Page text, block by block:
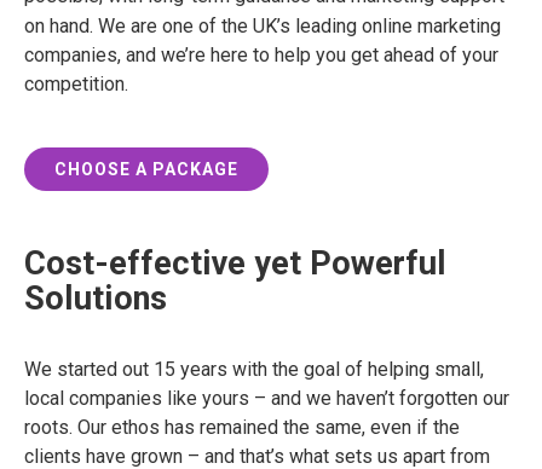
on hand. We are one of the UK’s leading online marketing
companies, and we’re here to help you get ahead of your
competition.
CHOOSE A PACKAGE
Cost-effective yet Powerful
Solutions
We started out 15 years with the goal of helping small,
local companies like yours – and we haven’t forgotten our
roots. Our ethos has remained the same, even if the
clients have grown – and that’s what sets us apart from